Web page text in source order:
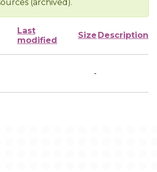
(archived).
Last
modified
Size Description
-